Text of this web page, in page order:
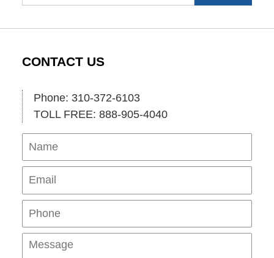
CONTACT US
Phone: 310-372-6103
TOLL FREE: 888-905-4040
Name